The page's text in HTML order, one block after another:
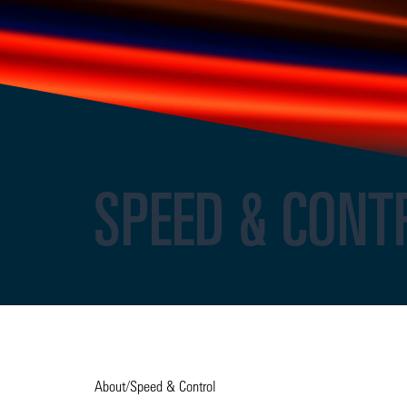
SPEED &
About/Speed & Control